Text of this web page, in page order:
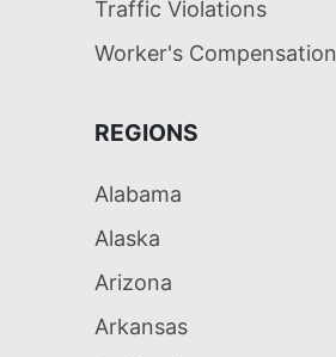
Traffic Violations
Worker's Compensation
REGIONS
Alabama
Alaska
Arizona
Arkansas